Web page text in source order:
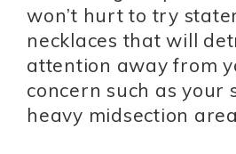
won’t hurt to try
necklaces that will
attention away from
concern such as your
heavy midsection